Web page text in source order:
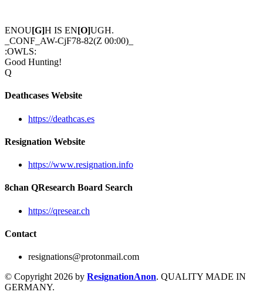
ENOU[G]H IS EN[O]UGH.
_CONF_AW-CjF78-82(Z 00:00)_
:OWLS:
Good Hunting!
Q
Deathcases Website
https://deathcas.es
Resignation Website
https://www.resignation.info
8chan QResearch Board Search
https://qresear.ch
Contact
resignations@protonmail.com
© Copyright 2026 by ResignationAnon. QUALITY MADE IN
GERMANY.